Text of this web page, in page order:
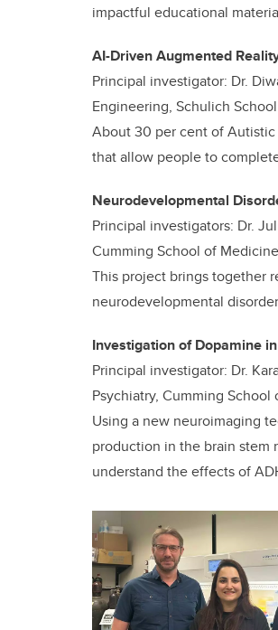
impactful educational
AI-Driven Augmented
Principal investigator: Dr.
Engineering, Schulich
About 30 per cent of
that allow people to
Neurodevelopmental
Principal investigators: Dr.
Cumming School of
This project brings together
neurodevelopmental
Investigation of Dopamine
Principal investigator: Dr.
Psychiatry, Cumming School
Using a new neuroimaging
production in the brain
understand the effects of